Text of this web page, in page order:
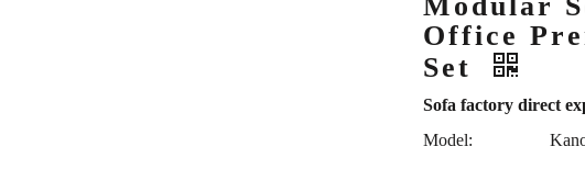
Office
Set
Sofa factory direct
Model: